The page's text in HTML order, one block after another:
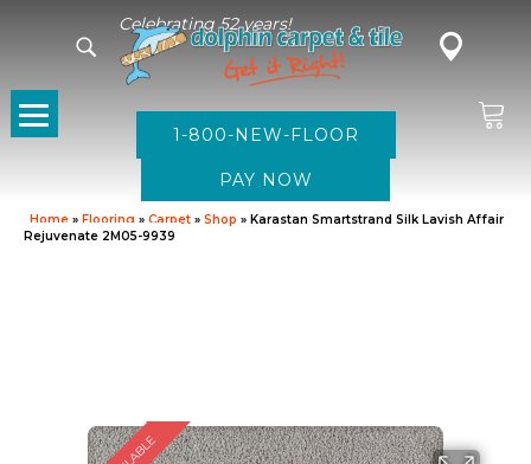
Celebrating 52 years!
1-800-NEW-FLOOR
Home » Flooring » Carpet » Shop » Karastan Smartstrand Silk Lavish Affair
Rejuvenate 2M05-9939